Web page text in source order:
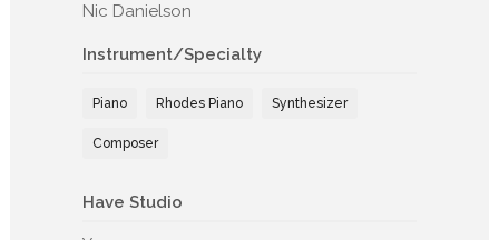
Nic Danielson
Instrument/Specialty
Piano Rhodes Piano Synthesizer
Composer
Have Studio